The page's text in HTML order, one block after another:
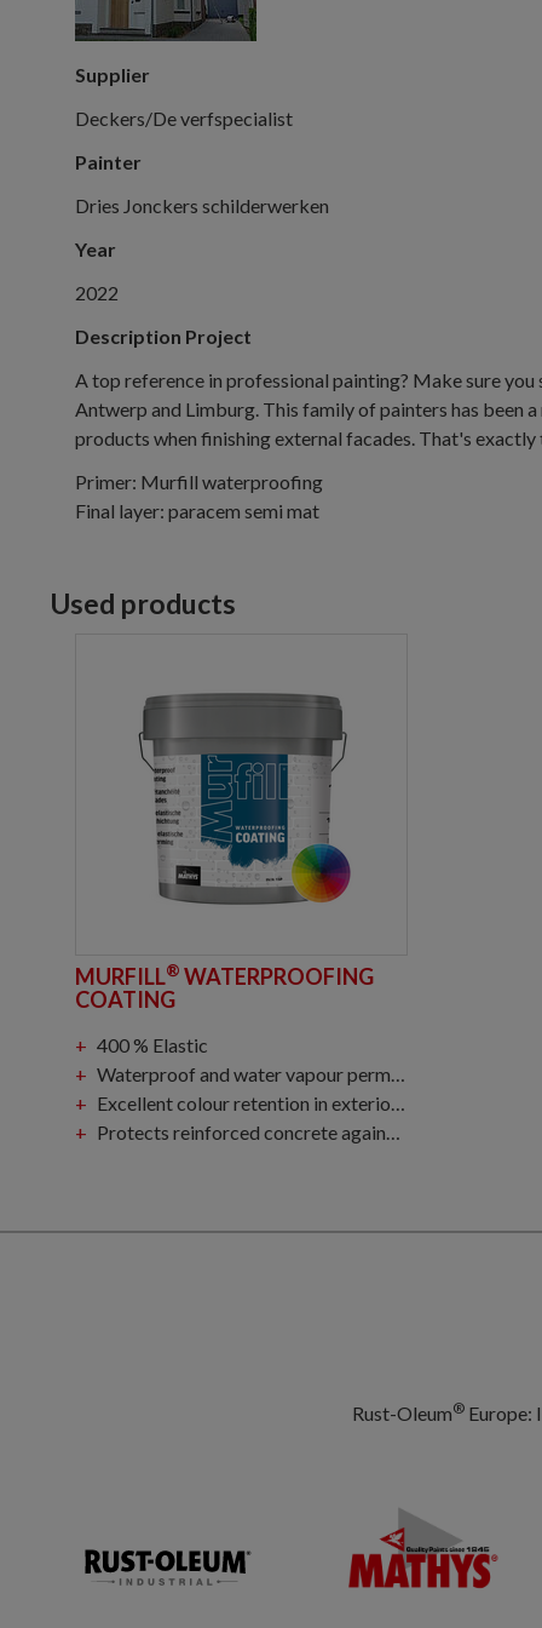
Supplier
Deckers/De verfspecialist
Painter
Dries Jonckers schilderwerken
Year
2022
Description Project
A top reference in professional painting? Make sure
Antwerp and Limburg. This family of painters has been
products when finishing external facades. That's exactly
Primer: Murfill waterproofing
Final layer: paracem semi mat
Used products
MURFILL® WATERPROOFING
COATING
400 % Elastic
Waterproof and water vapour permeable
Excellent colour retention in exterior atmospheric environment
Protects reinforced concrete against carbonisation and corrosion
Rust-Oleum® Europe: